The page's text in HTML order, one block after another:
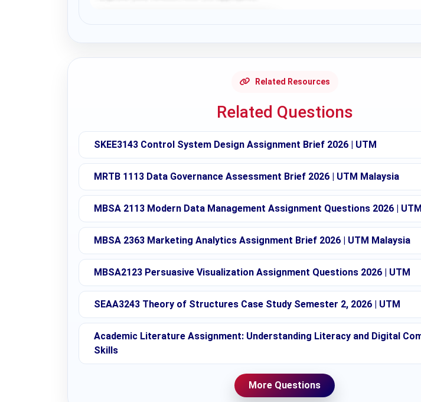
Related Resources
Related Questions
SKEE3143 Control System Design Assignment Brief 2026 | UTM
MRTB 1113 Data Governance Assessment Brief 2026 | UTM Malaysia
MBSA 2113 Modern Data Management Assignment Questions 2026 | UTM
MBSA 2363 Marketing Analytics Assignment Brief 2026 | UTM Malaysia
MBSA2123 Persuasive Visualization Assignment Questions 2026 | UTM
SEAA3243 Theory of Structures Case Study Semester 2, 2026 | UTM
Academic Literature Assignment: Understanding Literacy and Digital
Skills
More Questions